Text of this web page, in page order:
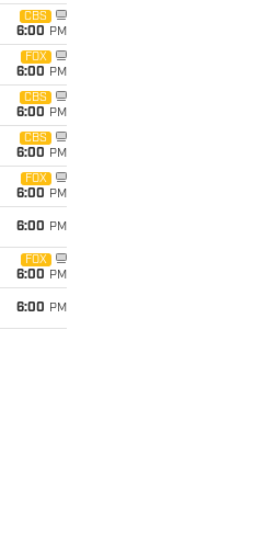
CBS
6:00 PM
FOX
6:00 PM
CBS
6:00 PM
CBS
6:00 PM
FOX
6:00 PM
6:00 PM
FOX
6:00 PM
6:00 PM